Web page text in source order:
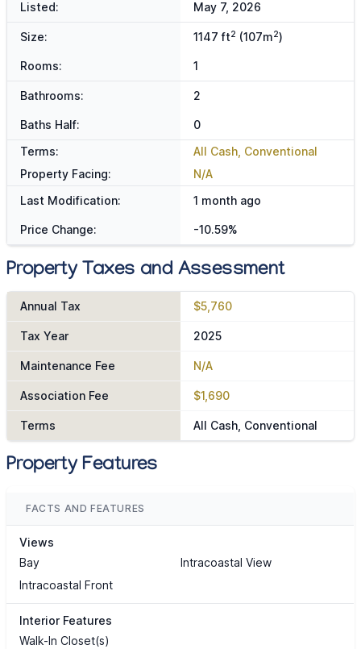
Listed: May 7, 2026
Size: 1147 ft2 (107m2)
Rooms: 1
Bathrooms: 2
Baths Half:
0
Terms:
All Cash, Conventional
Property Facing:
N/A
Last Modification:
1 month ago
Price Change: -10.59%
Property Taxes and Assessment
Annual Tax $5,760
Tax Year 2025
Maintenance Fee N/A
Association Fee $1,690
Terms All Cash, Conventional
Property Features
FACTS AND FEATURES
Views
Bay
Intracoastal View
Intracoastal Front
Interior Features
Walk-In Closet(s)